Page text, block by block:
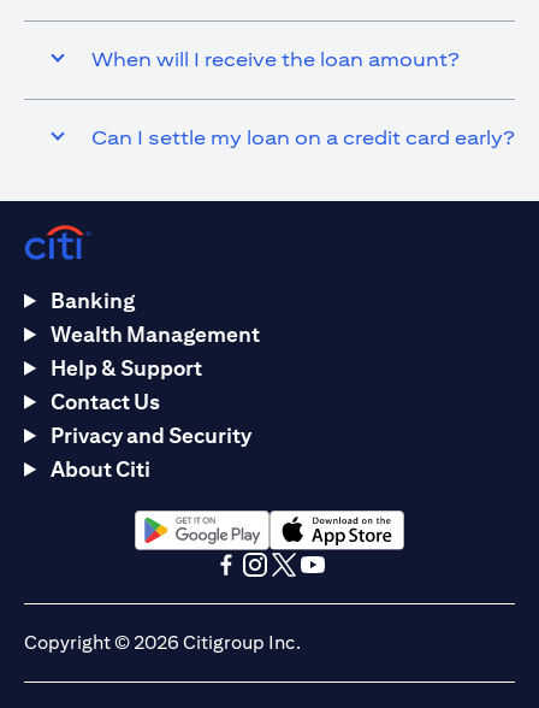
When will I receive the loan amount?
Can I settle my loan on a credit card early?
Banking
Wealth Management
Help & Support
Contact Us
Privacy and Security
About Citi
(opens in a new tab)(opens in a new tab)
Copyright © 2026 Citigroup Inc.